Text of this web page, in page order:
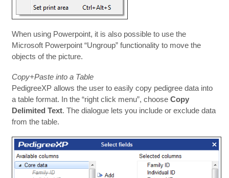
When using Powerpoint, it is also possible to use the
Microsoft Powerpoint “Ungroup” functionality to move the
objects of the picture.
Copy+Paste into a Table
PedigreeXP allows the user to easily copy pedigree data into
a table format. In the “right click menu”, choose Copy
Delimited Text. The dialogue lets you include or exclude data
from the table.